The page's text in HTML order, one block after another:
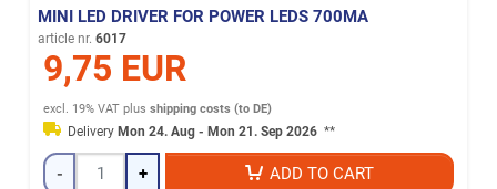
MINI LED DRIVER FOR POWER LEDS 700MA
article nr. 6017
9,75 EUR
excl. 19% VAT plusshipping costs (to DE)
Delivery Mon 24. Aug - Mon 21. Sep 2026 **
- + ADD TO CART